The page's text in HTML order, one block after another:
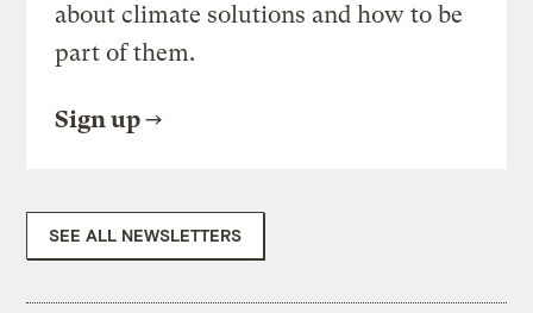
about climate solutions and how to be
part of them.
Sign up
SEE ALL NEWSLETTERS